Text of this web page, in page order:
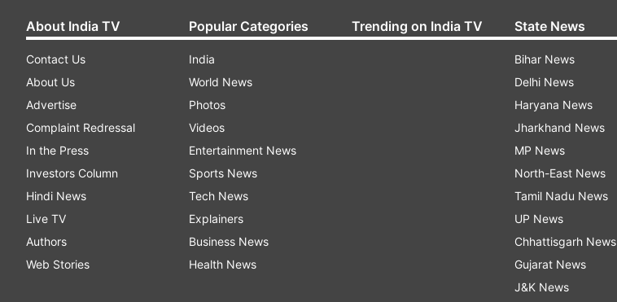
About India TV
Contact Us
About Us
Advertise
Complaint Redressal
In the Press
Investors Column
Hindi News
Live TV
Authors
Web Stories
Popular Categories
India
World News
Photos
Videos
Entertainment News
Sports News
Tech News
Explainers
Business News
Health News
Trending on India TV State News
Bihar News
Delhi News
Haryana News
Jharkhand News
MP News
North-East News
Tamil Nadu News
UP News
Chhattisgarh News
Gujarat News
J&K News